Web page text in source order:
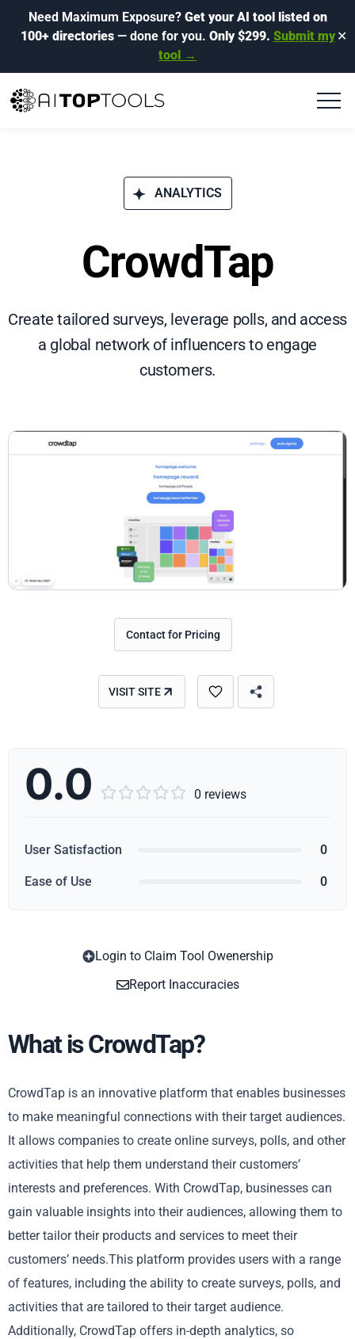
Need Maximum Exposure? Get your AI tool listed on
100+ directories— done for you. Only $299. Submit my
tool →
✕
ANALYTICS
CrowdTap
Create tailored surveys, leverage polls, and access
a global network of influencers to engage
customers.
Contact for Pricing
VISIT SITE
0.0      0 reviews
User Satisfaction 0
Ease of Use 0
Login to Claim Tool Owenership
Report Inaccuracies
What is CrowdTap?
CrowdTap is an innovative platform that enables businesses
to make meaningful connections with their target audiences.
It allows companies to create online surveys, polls, and other
activities that help them understand their customers’
interests and preferences. With CrowdTap, businesses can
gain valuable insights into their audiences, allowing them to
better tailor their products and services to meet their
customers’ needs.This platform provides users with a range
of features, including the ability to create surveys, polls, and
activities that are tailored to their target audience.
Additionally, CrowdTap offers in-depth analytics, so